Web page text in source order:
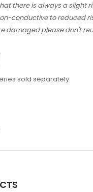
there is always a slight
conductive to reduced
damaged please don't
sold separately